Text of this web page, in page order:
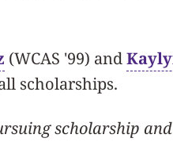
(WCAS '99) and
scholarships.
scholarship